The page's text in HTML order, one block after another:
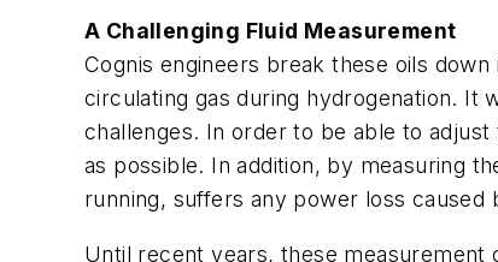
A Challenging Fluid Measurement
Cognis engineers break these oils
circulating gas during hydrogenation. It
challenges. In order to be able to
as possible. In addition, by measuring
running, suffers any power loss caused
Until recent years, these measurement